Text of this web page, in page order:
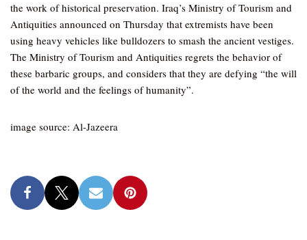
the work of historical preservation. Iraq’s Ministry of Tourism and
Antiquities announced on Thursday that extremists have been
using heavy vehicles like bulldozers to smash the ancient vestiges.
The Ministry of Tourism and Antiquities regrets the behavior of
these barbaric groups, and considers that they are defying “the will
of the world and the feelings of humanity”.
image source: Al-Jazeera